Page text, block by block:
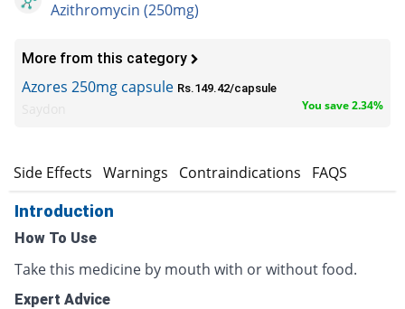
Azithromycin (250mg)
More from this category
Azores 250mg capsule Rs.149.42/capsule
You save 2.34%
Side Effects Warnings Contraindications FAQS
Introduction
How To Use
Take this medicine by mouth with or without food.
Expert Advice